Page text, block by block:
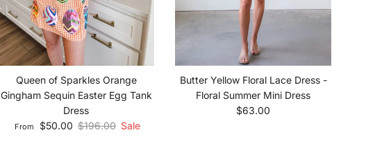
Queen of Sparkles Orange
Gingham Sequin Easter Egg Tank
Dress
Sale price
From $50.00 Regular price
$196.00 Sale
Butter Yellow Floral Lace Dress -
Floral Summer Mini Dress
Regular price
$63.00